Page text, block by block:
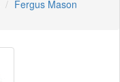
Fergus Mason